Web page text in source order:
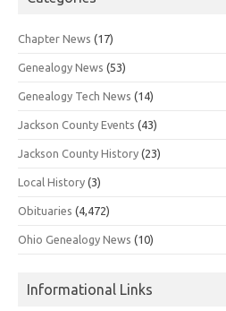
Chapter News (17)
Genealogy News (53)
Genealogy Tech News (14)
Jackson County Events (43)
Jackson County History (23)
Local History (3)
Obituaries (4,472)
Ohio Genealogy News (10)
Informational Links